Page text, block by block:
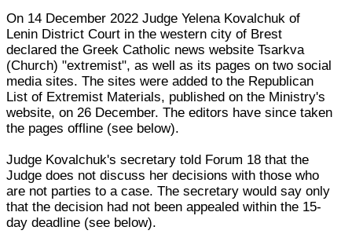
On 14 December 2022 Judge Yelena Kovalchuk of
Lenin District Court in the western city of Brest
declared the Greek Catholic news website Tsarkva
(Church) "extremist", as well as its pages on two social
media sites. The sites were added to the Republican
List of Extremist Materials, published on the Ministry's
website, on 26 December. The editors have since taken
the pages offline (see below).
Judge Kovalchuk's secretary told Forum 18 that the
Judge does not discuss her decisions with those who
are not parties to a case. The secretary would say only
that the decision had not been appealed within the 15-
day deadline (see below).